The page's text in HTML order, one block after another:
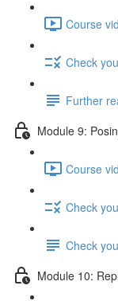
Course
Check
Further
Module 9:
Course
Check
Check
Module 10: